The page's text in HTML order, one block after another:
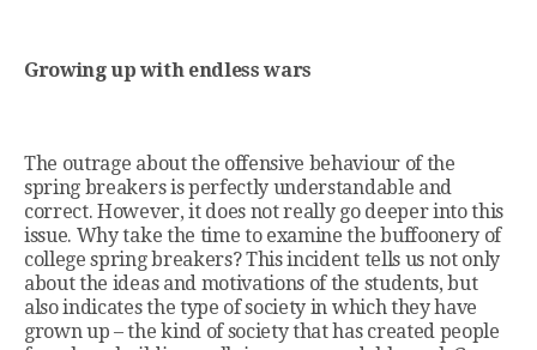
Growing up with endless wars
The outrage about the offensive behaviour of the
spring breakers is perfectly understandable and
correct. However, it does not really go deeper into this
issue. Why take the time to examine the buffoonery of
college spring breakers? This incident tells us not only
about the ideas and motivations of the students, but
also indicates the type of society in which they have
grown up – the kind of society that has created people